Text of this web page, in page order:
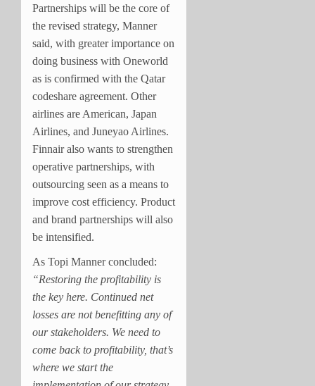
Partnerships will be the core of
the revised strategy, Manner
said, with greater importance on
doing business with Oneworld
as is confirmed with the Qatar
codeshare agreement. Other
airlines are American, Japan
Airlines, and Juneyao Airlines.
Finnair also wants to strengthen
operative partnerships, with
outsourcing seen as a means to
improve cost efficiency. Product
and brand partnerships will also
be intensified.
As Topi Manner concluded:
“Restoring the profitability is
the key here. Continued net
losses are not benefitting any of
our stakeholders. We need to
come back to profitability, that’s
where we start the